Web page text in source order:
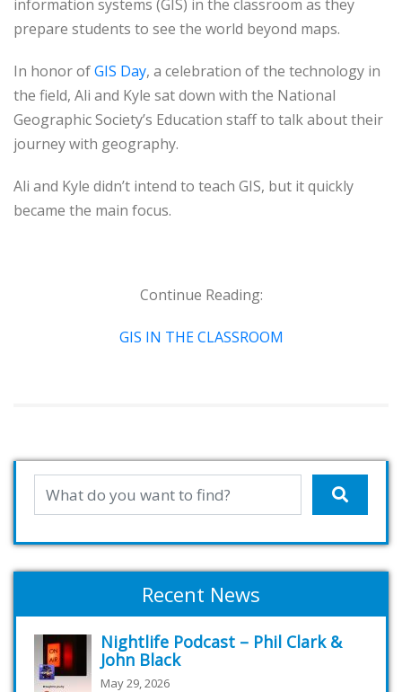
information systems (GIS) in the classroom as they
prepare students to see the world beyond maps.
In honor ofGIS Day, a celebration of the technology in
the field, Ali and Kyle sat down with the National
Geographic Society’s Education staff to talk about their
journey with geography.
Ali and Kyle didn’t intend to teach GIS, but it quickly
became the main focus.
Continue Reading:
GIS IN THE CLASSROOM
Recent News
Nightlife Podcast – Phil Clark &
John Black
May 29, 2026